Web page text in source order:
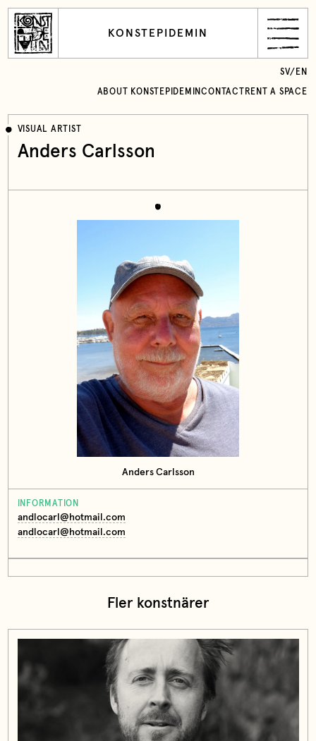
KONSTEPIDEMIN
ABOUT KONSTEPIDEMINCONTACT RENT A SPACE
SV/ EN
VISUAL ARTIST
Anders Carlsson
Anders Carlsson
INFORMATION
andlocarl@hotmail.com
andlocarl@hotmail.com
Fler konstnärer